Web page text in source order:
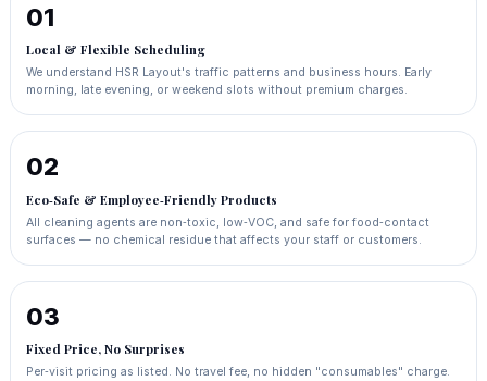
01
Local & Flexible Scheduling
We understand HSR Layout's traffic patterns and business hours. Early
morning, late evening, or weekend slots without premium charges.
02
Eco‑Safe & Employee‑Friendly Products
All cleaning agents are non‑toxic, low‑VOC, and safe for food‑contact
surfaces — no chemical residue that affects your staff or customers.
03
Fixed Price, No Surprises
Per‑visit pricing as listed. No travel fee, no hidden "consumables" charge.